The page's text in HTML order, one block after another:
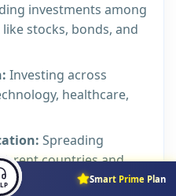
investments among
stocks, bonds, and
Investing across
healthcare,
Spreading
countries and
Smart Prime Plan